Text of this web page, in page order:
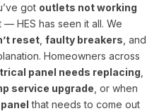
got outlets not working
HES has seen it all. We
reset faulty breakers , and
Homeowners across
panel needs replacing
service upgrade , or when
that needs to come out